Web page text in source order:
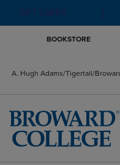
GIFT CARDS
BOOKSTORE
A. Hugh Adams/Tigertail/